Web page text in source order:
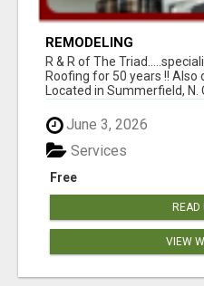
REMODELING
R & R of The
Roofing for 50 years !!
Located in Summerfield, N.
June 3, 2026
Free
Services
READ
VIEW